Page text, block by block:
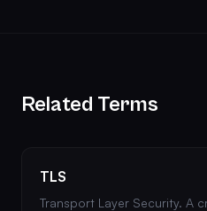
Related Terms
TLS
Transport Layer Security. A